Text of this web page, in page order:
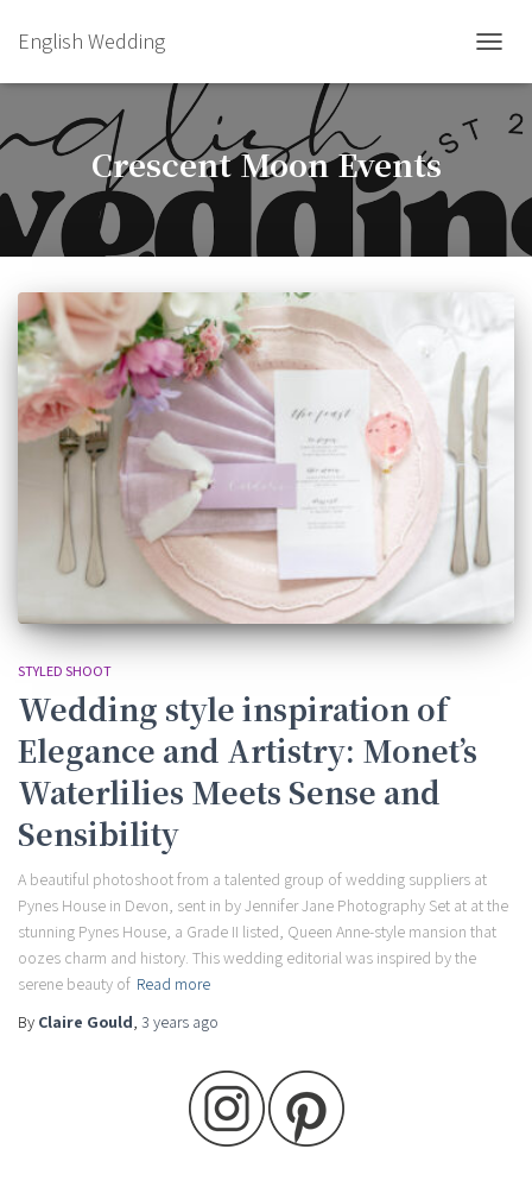
English Wedding
Crescent Moon Events
STYLED SHOOT
Wedding style inspiration of
Elegance and Artistry: Monet’s
Waterlilies Meets Sense and
Sensibility
A beautiful photoshoot from a talented group of wedding suppliers at
Pynes House in Devon, sent in by Jennifer Jane Photography Set at at the
stunning Pynes House, a Grade II listed, Queen Anne-style mansion that
oozes charm and history. This wedding editorial was inspired by the
serene beauty of Read more
By Claire Gould, 3 years ago